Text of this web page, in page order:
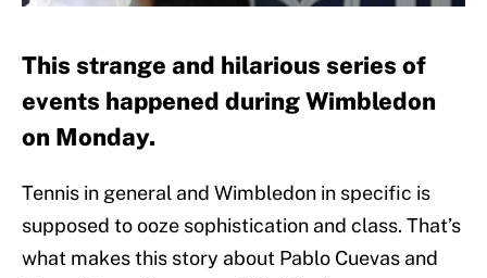
This strange and hilarious series of
events happened during Wimbledon
on Monday.
Tennis in general and Wimbledon in specific is
supposed to ooze sophistication and class. That’s
what makes this story about Pablo Cuevas and